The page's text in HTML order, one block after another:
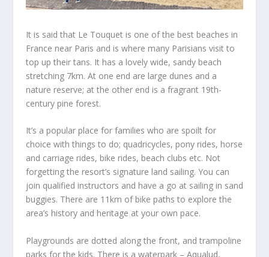
It is said that Le Touquet is one of the bestbeaches in
France near Paris and is where many Parisians visit to
top up their tans. It has a lovely wide, sandy beach
stretching7km. At one end are large dunes and a
nature reserve; at the other end is a fragrant 19th-
century pine forest.
It’s a popular place for families who are spoilt for
choice with things to do; quadricycles, pony rides, horse
and carriage rides, bike rides, beach clubs etc. Not
forgetting the resort’s signature land sailing. You can
join qualified instructors and have a go atsailing in sand
buggies. There are 11km of bike paths to explore the
area’s history and heritage at your own pace.
Playgrounds are dotted along the front, and trampoline
parks for the kids. There is a waterpark – Aqualud,